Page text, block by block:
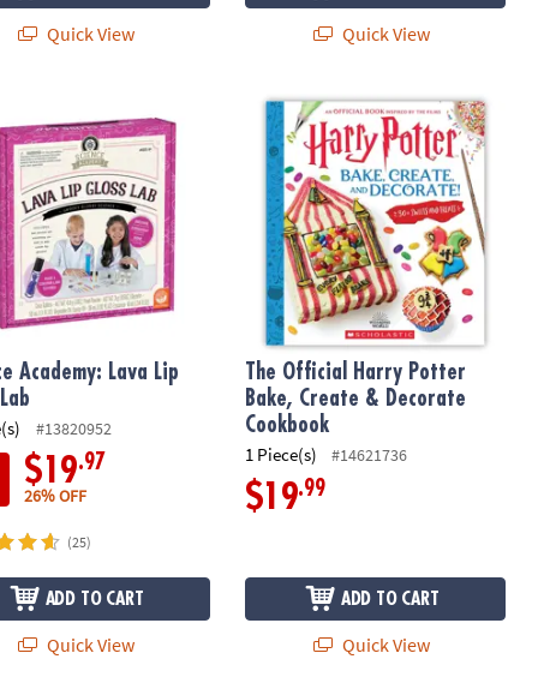
Quick View Quick View
Academy: Lava Lip
#13820952
$19.97
26% OFF
(25)
ADD TO CART
Quick View
The Official Harry Potter Bake,
The Official Harry Potter
Bake, Create & Decorate
Cookbook
1 Piece(s) #14621736
$19.99
ADD TO CART
Quick View